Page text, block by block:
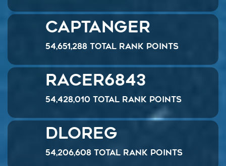
CaptAnger
54,651,288 Total Rank Points
Racer6843
54,428,010 Total Rank Points
Dloreg
54,206,608 Total Rank Points